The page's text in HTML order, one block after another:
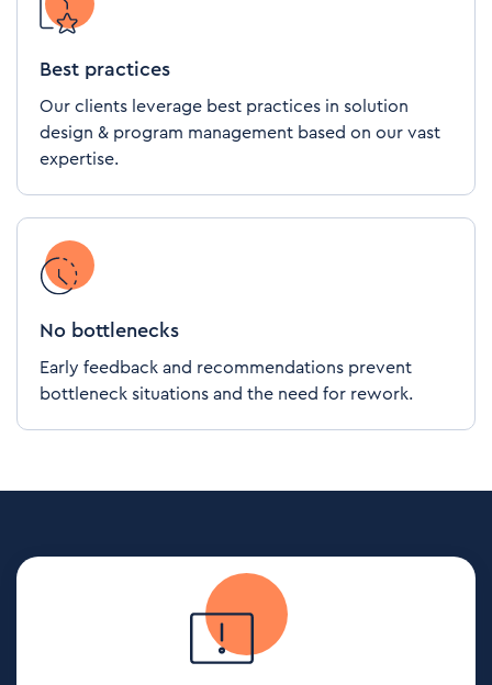
Best practices
Our clients leverage best practices in solution
design & program management based on our vast
expertise.
No bottlenecks
Early feedback and recommendations prevent
bottleneck situations and the need for rework.